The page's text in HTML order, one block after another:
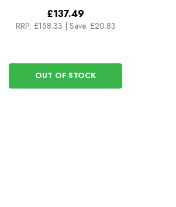
£137.49
RRP: £158.33 Save: £20.83
OUT OF STOCK